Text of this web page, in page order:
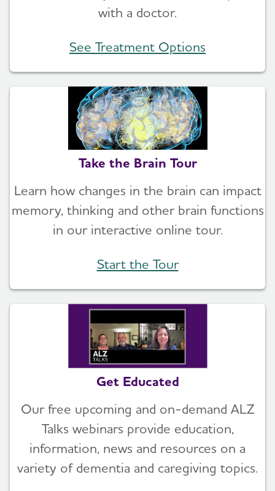
with a doctor.
See Treatment Options
Take the Brain Tour
Learn how changes in the brain can impact
memory, thinking and other brain functions
in our interactive online tour.
Start the Tour
Get Educated
Our free upcoming and on-demand ALZ
Talks webinars provide education,
information, news and resources on a
variety of dementia and caregiving topics.